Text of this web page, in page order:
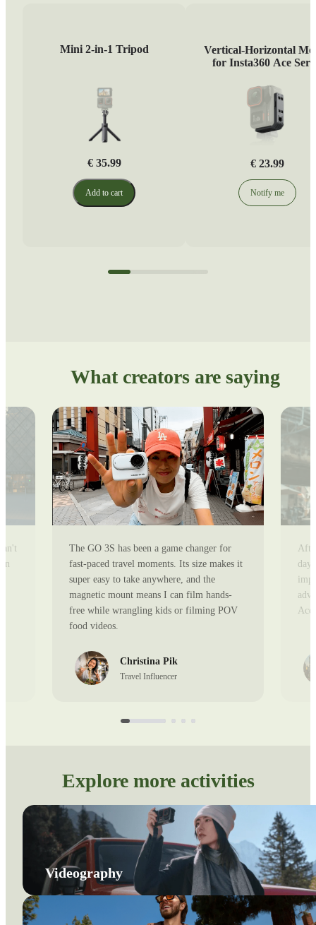
Mini 2-in-1 Tripod
€ 35.99
Add to cart
Vertical-Horizontal
for Insta360 Ace
€ 23.99
Notify me
What creators are saying
The GO 3S has been a game changer for
fast-paced travel moments. Its size makes it
super easy to take anywhere, and the
magnetic mount means I can film hands-
free while wrangling kids or filming POV
food videos.
Christina Pik
Travel Influencer
day
Explore more activities
Videography